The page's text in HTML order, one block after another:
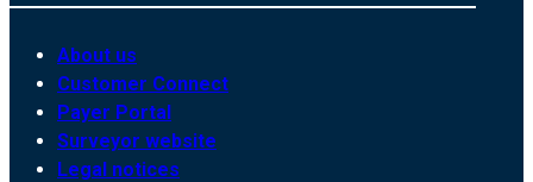
About us
Customer Connect
Payer Portal
Surveyor website
Legal notices